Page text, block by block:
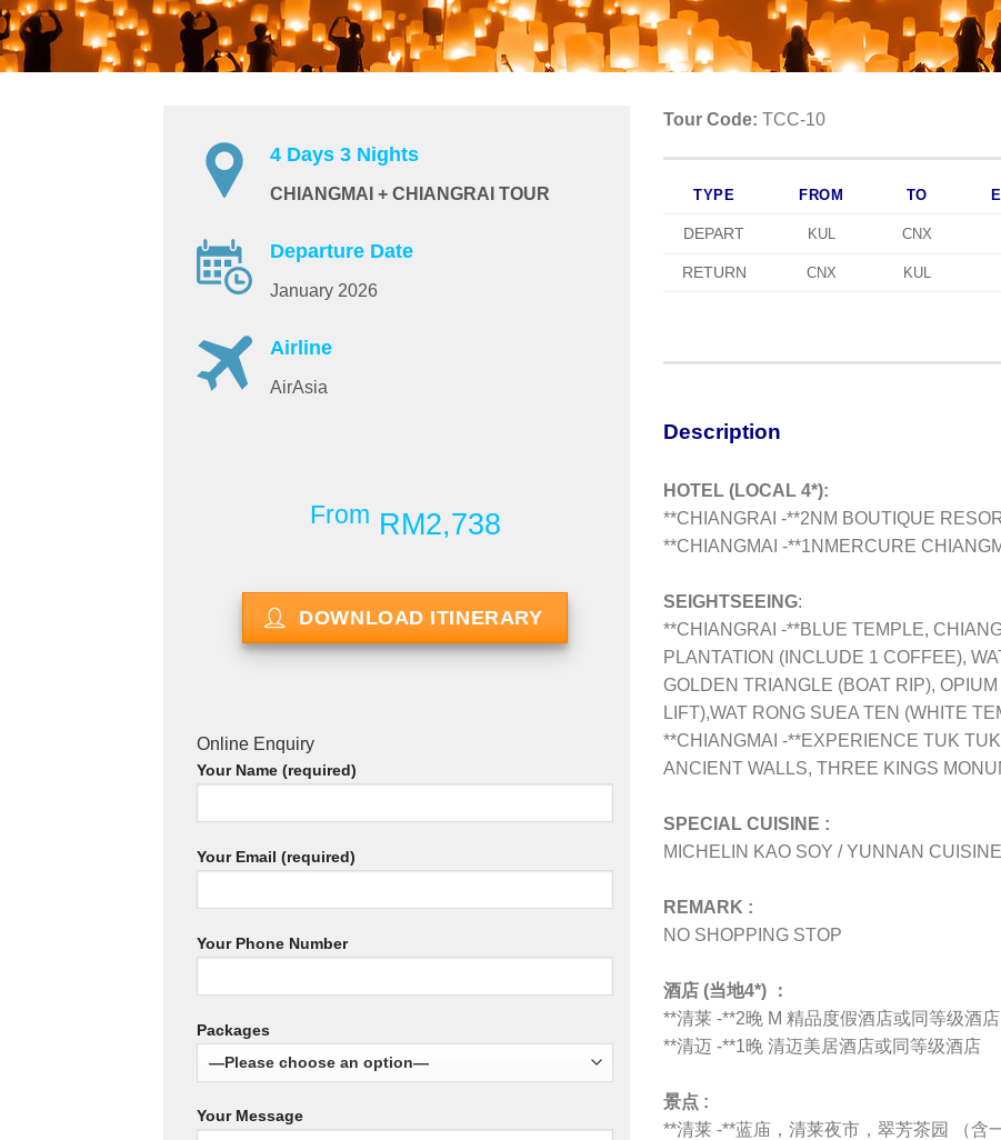
4 Days 3 Nights
CHIANGMAI + CHIANGRAI TOUR
Departure Date
January 2026
Airline
AirAsia
From RM2,738
DOWNLOAD ITINERARY
Online Enquiry
Your Name (required)
Your Email (required)
Your Phone Number
Packages
Your Message
Tour Code: TCC-10
TYPE FROM TO
DEPART KUL CNX
RETURN CNX KUL
Description
HOTEL (LOCAL 4*):
**CHIANGRAI -**2N M BOUTIQUE
**CHIANGMAI -**1NMERCURE
SEIGHTSEEING:
**CHIANGRAI -**BLUE TEMPLE,
PLANTATION (INCLUDE 1 COFFEE),
GOLDEN TRIANGLE (BOAT RIP),
LIFT),WAT RONG SUEA TEN (WHITE
**CHIANGMAI -**EXPERIENCE TUK
ANCIENT WALLS, THREE KINGS
SPECIAL CUISINE :
MICHELIN KAO SOY / YUNNAN
REMARK :
NO SHOPPING STOP
酒店 (当地4*) ：
**清莱 -**2晚 M 精品度假酒店或同等级酒店
**清迈 -**1晚 清迈美居酒店或同等级酒店
景点 :
**清莱 -**蓝庙，清莱夜市， 翠芳茶园 （含